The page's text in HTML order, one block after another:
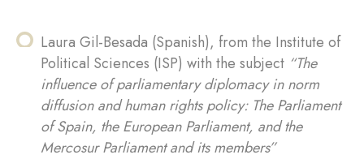
Laura Gil-Besada (Spanish), from the Institute of
Political Sciences (ISP) with the subject “The
influence of parliamentary diplomacy in norm
diffusion and human rights policy: The Parliament
of Spain, the European Parliament, and the
Mercosur Parliament and its members”